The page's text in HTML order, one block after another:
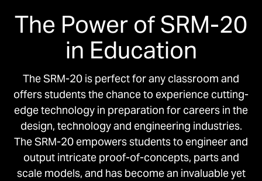
The Power of SRM-20
in Education
The SRM-20 is perfect for any classroom and
offers students the chance to experience cutting-
edge technology in preparation for careers in the
design, technology and engineering industries.
The SRM-20 empowers students to engineer and
output intricate proof-of-concepts, parts and
scale models, and has become an invaluable yet